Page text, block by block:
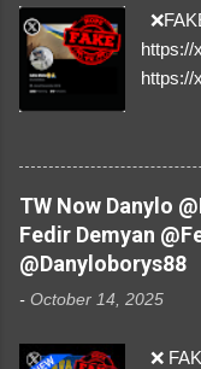
https://
https://
✅A
by
and
their
so are
TW Now Danylo
Fedir Demyan
@Danyloborys88
- October 14, 2025
❌